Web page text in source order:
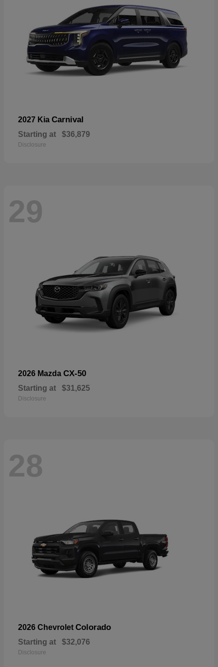
2027 Kia Carnival
Starting at $36,879
Disclosure
29
2026 Mazda CX-50
Starting at $31,625
Disclosure
28
2026 Chevrolet Colorado
Starting at $32,076
Disclosure